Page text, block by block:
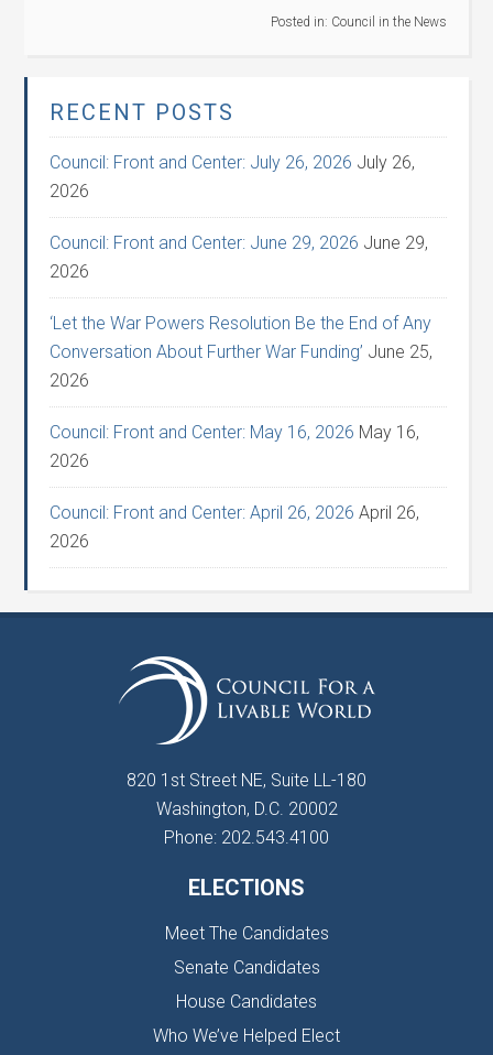
Posted in: Council in the News
RECENT POSTS
Council: Front and Center: July 26, 2026 July 26,
2026
Council: Front and Center: June 29, 2026 June 29,
2026
‘Let the War Powers Resolution Be the End of Any
Conversation About Further War Funding’ June 25,
2026
Council: Front and Center: May 16, 2026 May 16,
2026
Council: Front and Center: April 26, 2026 April 26,
2026
820 1st Street NE, Suite LL-180
Washington, D.C. 20002
Phone: 202.543.4100
ELECTIONS
Meet The Candidates
Senate Candidates
House Candidates
Who We’ve Helped Elect